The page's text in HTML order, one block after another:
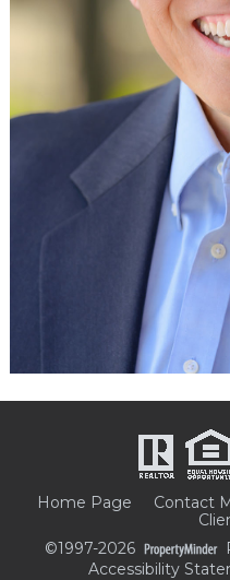
Home Page Contact
©1997-2026
Accessibility